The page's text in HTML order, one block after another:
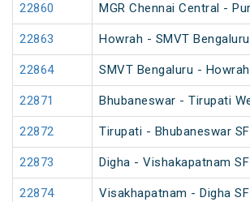
22860 MGR Chennai Central -
22863 Howrah - SMVT
22864 SMVT Bengaluru -
22871 Bhubaneswar - Tirupati
22872 Tirupati - Bhubaneswar
22873 Digha - Vishakapatnam
22874 Visakhapatnam - Digha